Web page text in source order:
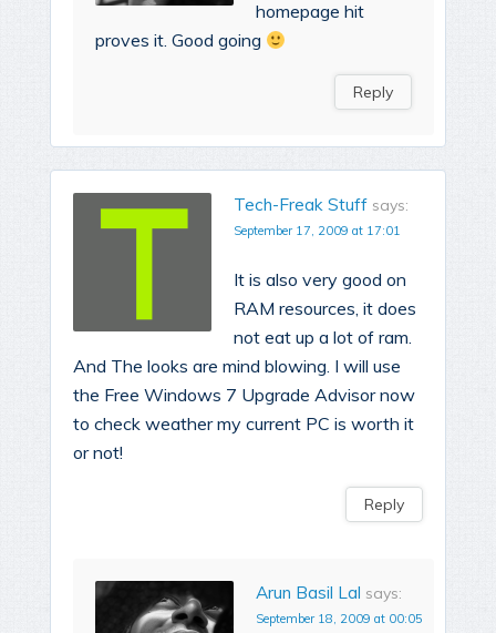
homepage hit
proves it. Good going
Reply
Tech-Freak Stuff says:
September 17, 2009 at 17:01
It is also very good on
RAM resources, it does
not eat up a lot of ram.
And The looks are mind blowing. I will use
the Free Windows 7 Upgrade Advisor now
to check weather my current PC is worth it
or not!
Reply
Arun Basil Lal says:
September 18, 2009 at 00:05